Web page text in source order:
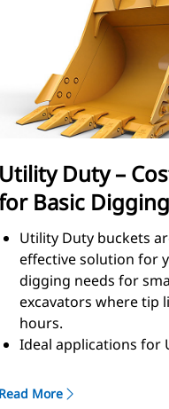
help preserve the
that come into
through materials the
Reduce maintenance
selecting the right
bucket and
Bucket tips are
of options to suit your
application. Whether
leave a clean, level
solution.
Utility Duty –
Basic Digging
Utility Duty buckets
effective solution for
digging needs for
excavators where tip
hours.
Ideal applications for
abrasion materials.
Read More